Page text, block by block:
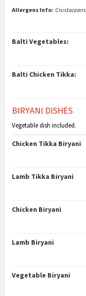
Allergens Info: Crustaceans
Balti Vegetables:
Balti Chicken Tikka:
BIRYANI DISHES
Vegetable dish included.
Chicken Tikka Biryani
Lamb Tikka Biryani
Chicken Biryani
Lamb Biryani
Vegetable Biryani